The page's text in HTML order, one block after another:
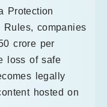
Protection
companies
crore per
loss of safe
legally
hosted on